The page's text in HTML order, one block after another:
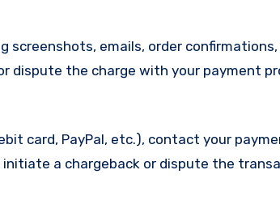
emails, order
dispute the charge with your payment
card, PayPal, etc.), contact your
a chargeback or dispute the